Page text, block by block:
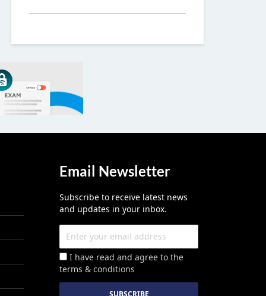
Email Newsletter
Subscribe to receive latest news
and updates in your inbox.
I have read and agree to the
terms & conditions